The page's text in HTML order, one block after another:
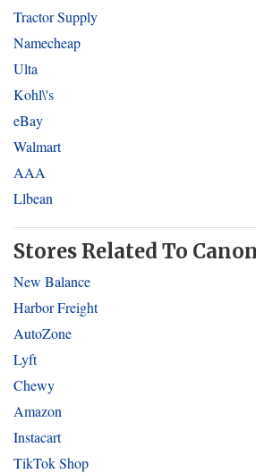
Tractor Supply
Namecheap
Ulta
Kohl\'s
eBay
Walmart
AAA
Llbean
Stores Related To
New Balance
Harbor Freight
AutoZone
Lyft
Chewy
Amazon
Instacart
TikTok Shop